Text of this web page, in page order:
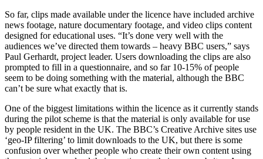
So far, clips made available under the licence have included archive
news footage, nature documentary footage, and video clips content
designed for educational uses. “It’s done very well with the
audiences we’ve directed them towards – heavy BBC users,” says
Paul Gerhardt, project leader. Users downloading the clips are also
prompted to fill in a questionnaire, and so far 10-15% of people
seem to be doing something with the material, although the BBC
can’t be sure what exactly that is.
One of the biggest limitations within the licence as it currently stands
during the pilot scheme is that the material is only available for use
by people resident in the UK. The BBC’s Creative Archive sites use
‘geo-IP filtering’ to limit downloads to the UK, but there is some
confusion over whether people who create their own content using